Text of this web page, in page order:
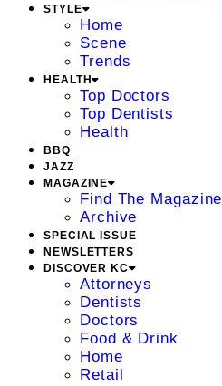
STYLE
Home
Scene
Trends
HEALTH
Top Doctors
Top Dentists
Health
BBQ
JAZZ
MAGAZINE
Find The Magazine
Archive
SPECIAL ISSUE
NEWSLETTERS
DISCOVER KC
Attorneys
Dentists
Doctors
Food & Drink
Home
Retail